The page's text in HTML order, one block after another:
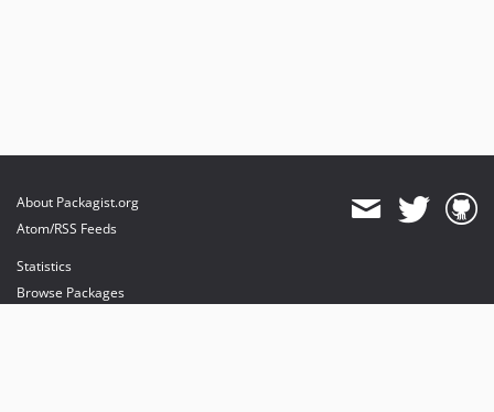
About Packagist.org
Atom/RSS Feeds
Statistics
Browse Packages